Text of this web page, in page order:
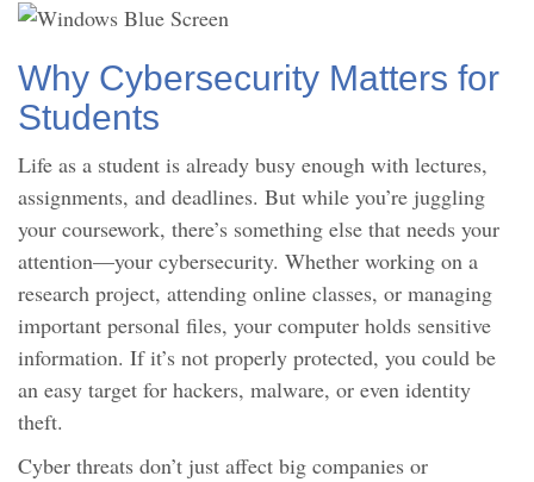
Why Cybersecurity Matters for
Students
Life as a student is already busy enough with lectures,
assignments, and deadlines. But while you’re juggling
your coursework, there’s something else that needs your
attention—your cybersecurity. Whether working on a
research project, attending online classes, or managing
important personal files, your computer holds sensitive
information. If it’s not properly protected, you could be
an easy target for hackers, malware, or even identity
theft.
Cyber threats don’t just affect big companies or